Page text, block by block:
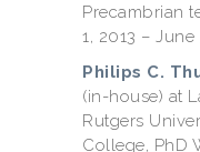
Precambrian
1, 2013 – June
Philips C.
(in-house) at
Rutgers
College, PhD